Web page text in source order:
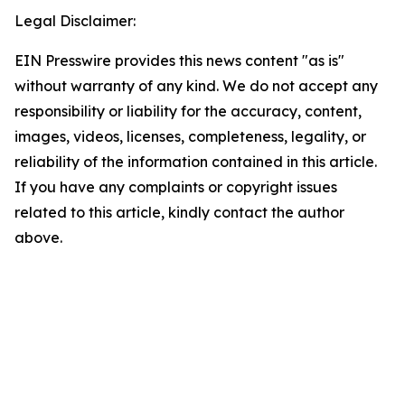
Legal Disclaimer:
EIN Presswire provides this news content "as is"
without warranty of any kind. We do not accept any
responsibility or liability for the accuracy, content,
images, videos, licenses, completeness, legality, or
reliability of the information contained in this article.
If you have any complaints or copyright issues
related to this article, kindly contact the author
above.